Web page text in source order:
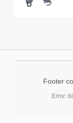
Footer
Error: